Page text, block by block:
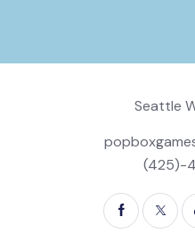
Seattle
(425)-